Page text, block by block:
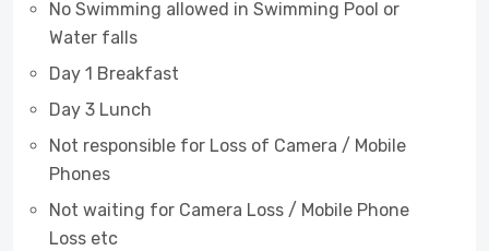
No Swimming allowed in Swimming Pool or
Water falls
Day 1 Breakfast
Day 3 Lunch
Not responsible for Loss of Camera / Mobile
Phones
Not waiting for Camera Loss / Mobile Phone
Loss etc